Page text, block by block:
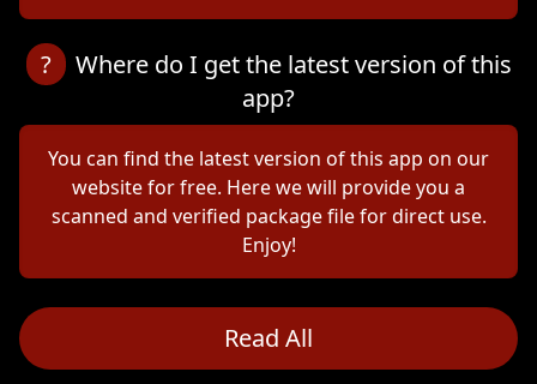
?
Where do I get the latest version of this
app?
You can find the latest version of this app on our
website for free. Here we will provide you a
scanned and verified package file for direct use.
Enjoy!
Read All